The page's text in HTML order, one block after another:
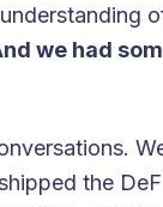
we had
the